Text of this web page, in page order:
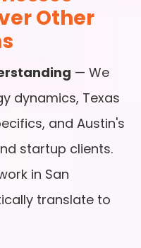
Other
— We
dynamics, Texas
and Austin's
startup clients.
in San
translate to